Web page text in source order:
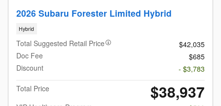
2026 Subaru Forester Limited Hybrid
Hybrid
Total Suggested Retail Price
$42,035
Doc Fee
$685
Discount
- $3,783
Total Price
$38,937